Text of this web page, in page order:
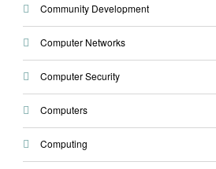
Community Development
Computer Networks
Computer Security
Computers
Computing